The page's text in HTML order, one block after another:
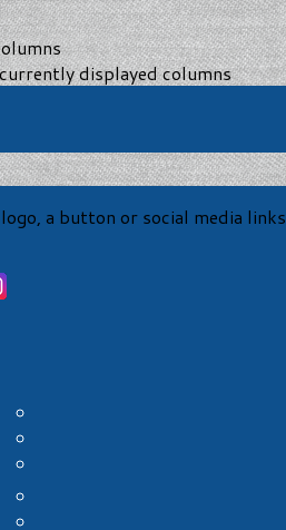
displayed columns
a button or social media links